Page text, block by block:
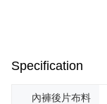
Specification
內褲後片布料